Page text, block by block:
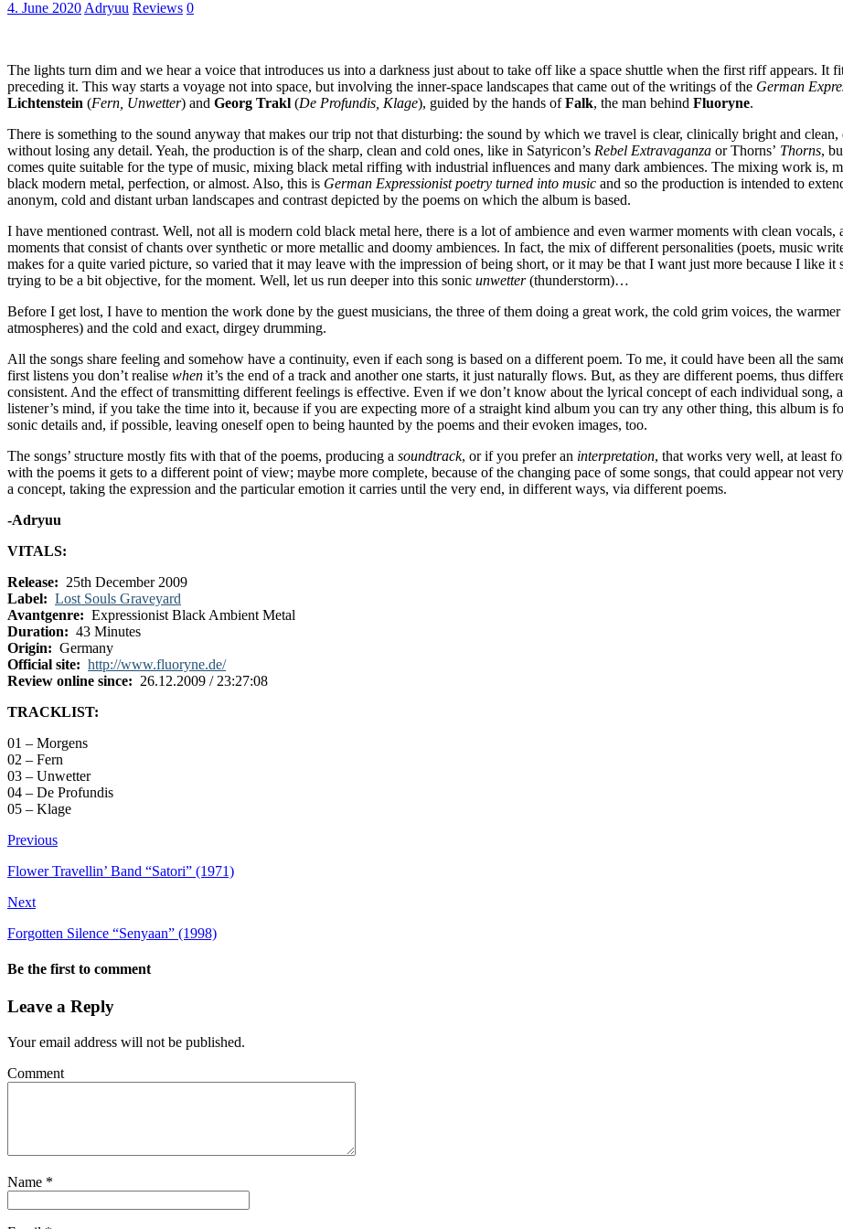
4. June 2020 Adryuu Reviews 0
The lights turn dim and we hear a voice that introduces us into a darkness just about to take off like a space shuttle when the first riff appears. It
preceding it. This way starts a voyage not into space, but involving the inner-space landscapes that came out of the writings of the German
Lichtenstein (Fern, Unwetter) and Georg Trakl (De Profundis, Klage), guided by the hands ofFalk, the man behind Fluoryne.
There is something to the sound anyway that makes our trip not that disturbing: the sound by which we travel is clear, clinically bright and
without losing any detail. Yeah, the production is of the sharp, clean and cold ones, like in Satyricon’s Rebel Extravaganza or Thorns’ Thorns,
comes quite suitable for the type of music, mixing black metal riffing with industrial influences and many dark ambiences. The mixing work is,
black modern metal, perfection, or almost. Also, this is German Expressionist poetry turned into music and so the production is intended to
anonym, cold and distant urban landscapes and contrast depicted by the poems on which the album is based.
I have mentioned contrast. Well, not all is modern cold black metal here, there is a lot of ambience and even warmer moments with clean
moments that consist of chants over synthetic or more metallic and doomy ambiences. In fact, the mix of different personalities (poets, music
makes for a quite varied picture, so varied that it may leave with the impression of being short, or it may be that I want just more because I like
trying to be a bit objective, for the moment. Well, let us run deeper into this sonic unwetter(thunderstorm)…
Before I get lost, I have to mention the work done by the guest musicians, the three of them doing a great work, the cold grim voices, the
atmospheres) and the cold and exact, dirgey drumming.
All the songs share feeling and somehow have a continuity, even if each song is based on a different poem. To me, it could have been all the
first listens you don’t realise when it’s the end of a track and another one starts, it just naturally flows. But, as they are different poems, thus
consistent. And the effect of transmitting different feelings is effective. Even if we don’t know about the lyrical concept of each individual song,
listener’s mind, if you take the time into it, because if you are expecting more of a straight kind album you can try any other thing, this album
sonic details and, if possible, leaving oneself open to being haunted by the poems and their evoken images, too.
The songs’ structure mostly fits with that of the poems, producing a soundtrack, or if you prefer an interpretation, that works very well, at least
with the poems it gets to a different point of view; maybe more complete, because of the changing pace of some songs, that could appear not
a concept, taking the expression and the particular emotion it carries until the very end, in different ways, via different poems.
-Adryuu
VITALS:
Release: 25th December 2009
Label: Lost Souls Graveyard
Avantgenre: Expressionist Black Ambient Metal
Duration: 43 Minutes
Origin: Germany
Official site: http://www.fluoryne.de/
Review online since: 26.12.2009 / 23:27:08
TRACKLIST:
01 – Morgens
02 – Fern
03 – Unwetter
04 – De Profundis
05 – Klage
Previous
Flower Travellin’ Band “Satori” (1971)
Next
Forgotten Silence “Senyaan” (1998)
Be the first to comment
Leave a Reply
Your email address will not be published.
Comment
Name *